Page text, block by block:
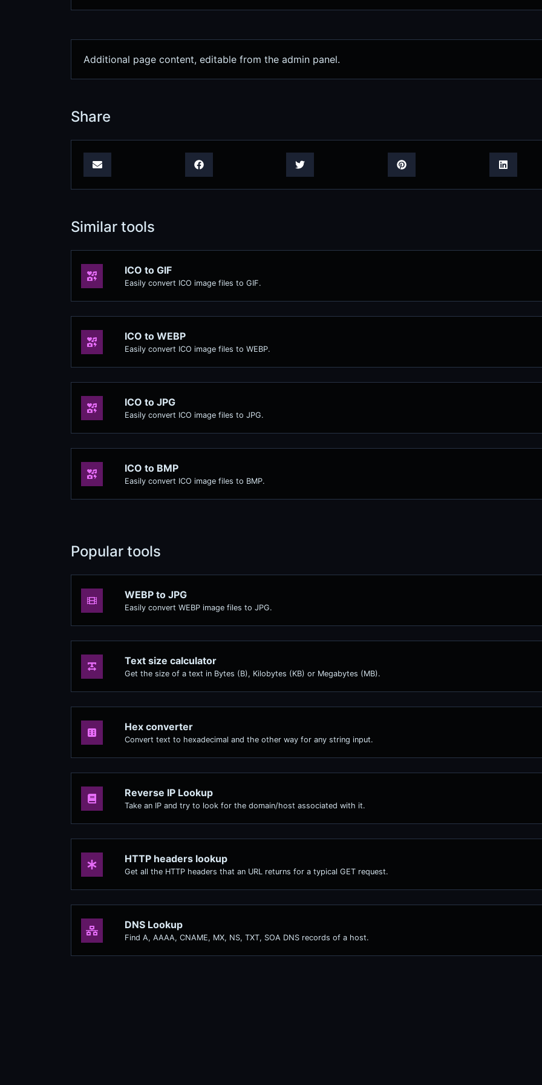
Additional page content, editable from the admin panel.
Share
Similar tools
ICO to GIF
Easily convert ICO image files to GIF.
ICO to WEBP
Easily convert ICO image files to WEBP.
ICO to JPG
Easily convert ICO image files to JPG.
ICO to BMP
Easily convert ICO image files to BMP.
Popular tools
WEBP to JPG
Easily convert WEBP image files to JPG.
Text size calculator
Get the size of a text in Bytes (B), Kilobytes (KB) or Megabytes (MB).
Hex converter
Convert text to hexadecimal and the other way for any string input.
Reverse IP Lookup
Take an IP and try to look for the domain/host associated with it.
HTTP headers lookup
Get all the HTTP headers that an URL returns for a typical GET request.
DNS Lookup
Find A, AAAA, CNAME, MX, NS, TXT, SOA DNS records of a host.